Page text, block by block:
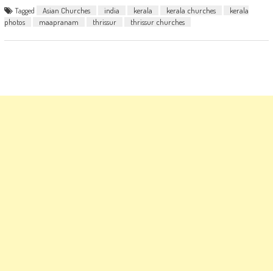
Tagged Asian Churches india kerala kerala churches
kerala
photos
maapranam thrissur thrissur churches